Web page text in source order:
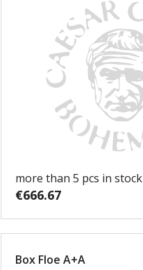
more than 5 pcs in stock
€666.67
Box Floe A+A